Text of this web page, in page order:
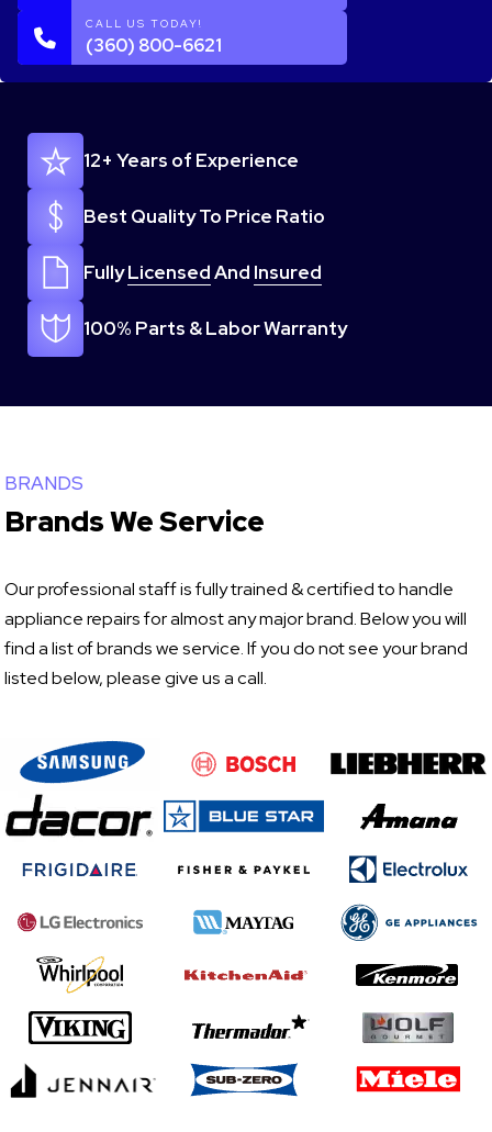
CALL US TODAY!
(360) 800-6621
12+ Years of Experience
Best Quality To Price Ratio
FullyLicensedAnd Insured
100% Parts & Labor Warranty
BRANDS
Brands We Service
Our professional staff is fully trained & certified to handle
appliance repairs for almost any major brand. Below you will
find a list of brands we service. If you do not see your brand
listed below, please give us a call.